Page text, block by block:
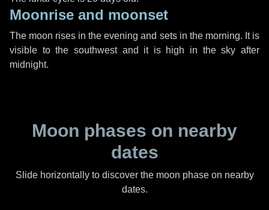
Moonrise and moonset
The moon rises in the evening and sets in the morning. It is
visible to the southwest and it is high in the sky after
midnight.
Moon phases on nearby
dates
Slide horizontally to discover the moon phase on nearby
dates.